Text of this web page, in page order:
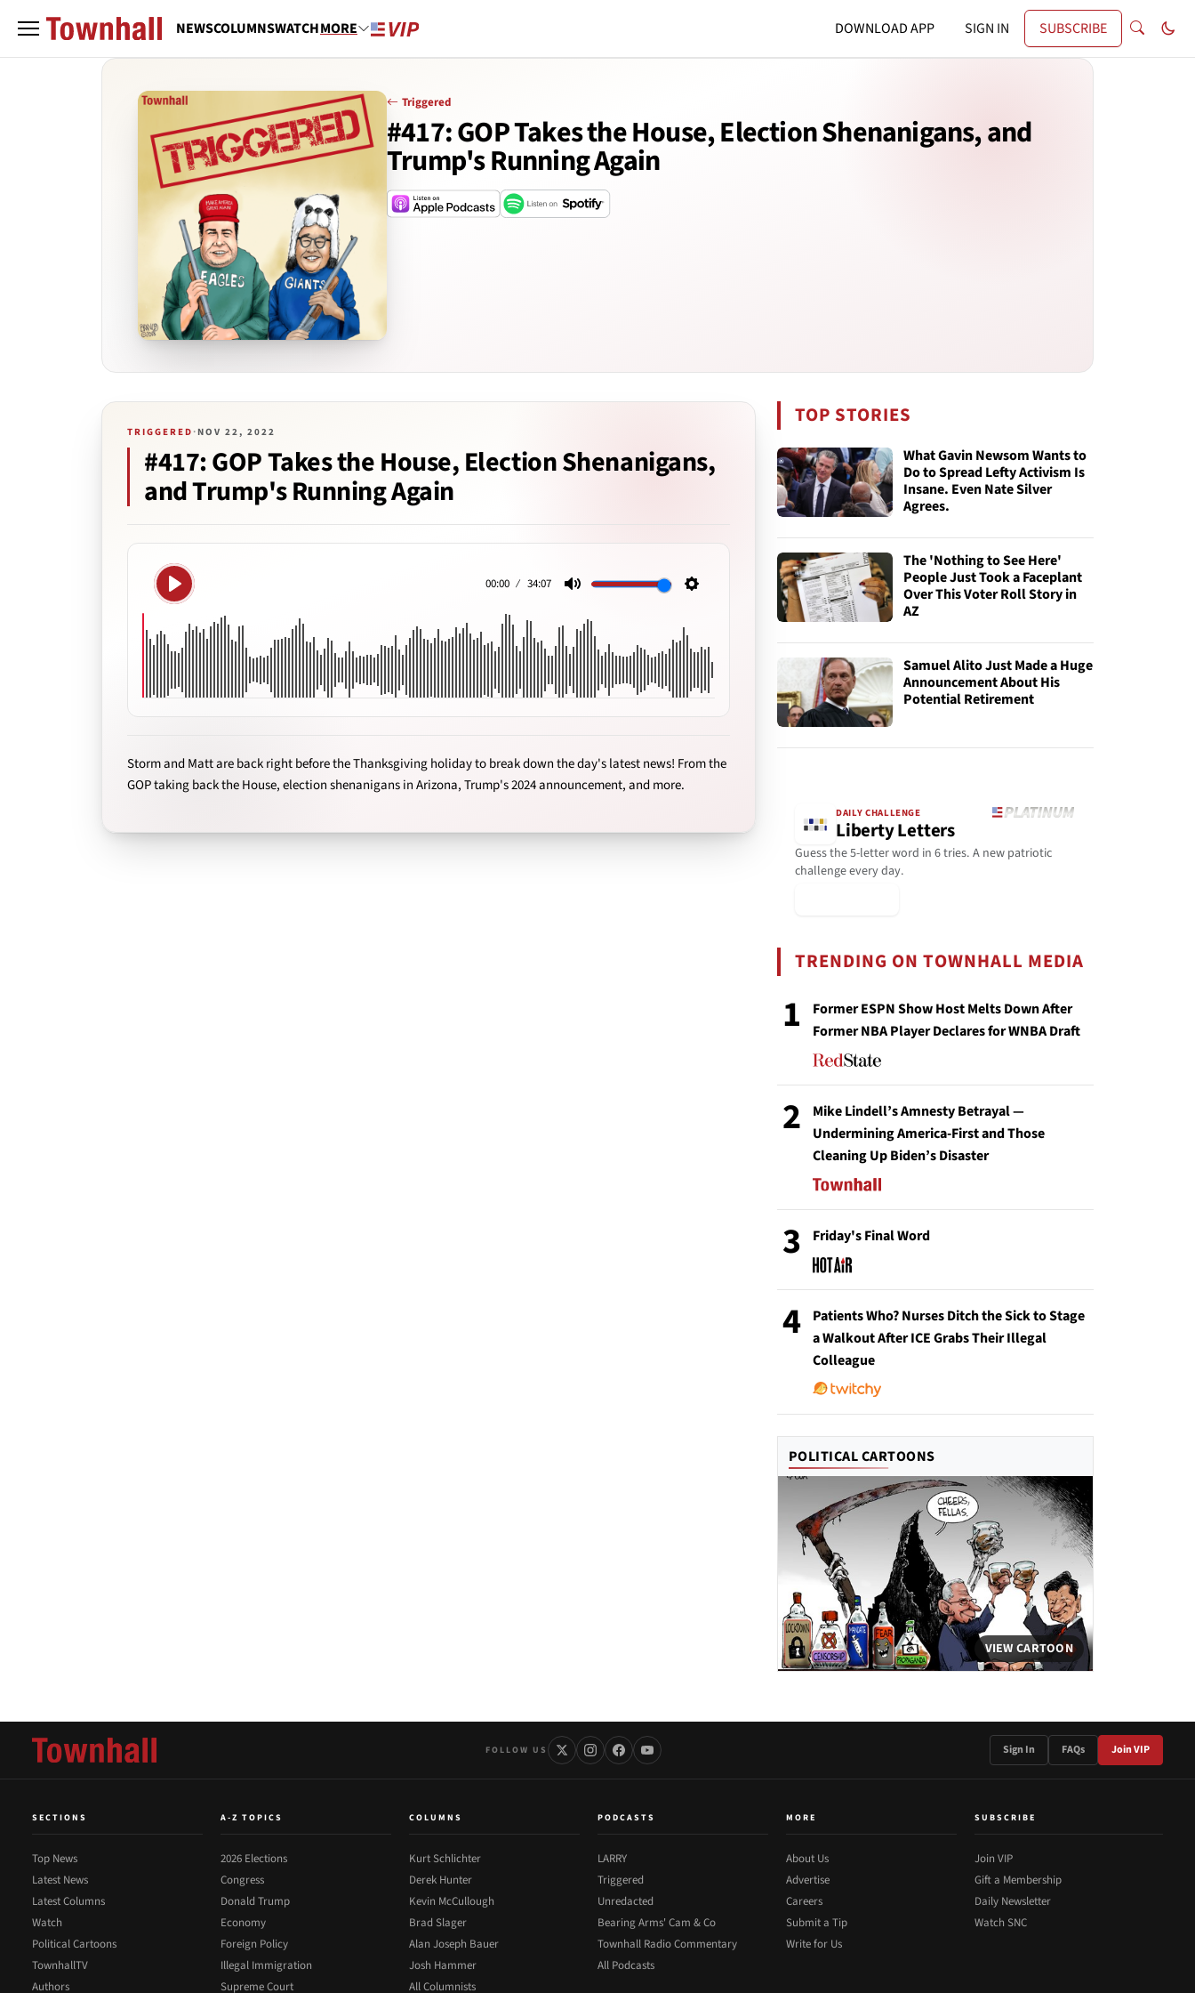
NEWSCOLUMNSWATCHMORE DOWNLOAD APP SIGN IN SUBSCRIBE
Triggered
#417: GOP Takes the House, Election Shenanigans, and
Trump's Running Again
TRIGGERED ·NOV 22, 2022
#417: GOP Takes the House, Election Shenanigans,
and Trump's Running Again
Play
00:00 34:07
Storm and Matt are back right before the Thanksgiving holiday to break down the day's latest news! From the
GOP taking back the House, election shenanigans in Arizona, Trump's 2024 announcement, and more.
TOP STORIES
What Gavin Newsom Wants to
Do to Spread Lefty Activism Is
Insane. Even Nate Silver
Agrees.
The 'Nothing to See Here'
People Just Took a Faceplant
Over This Voter Roll Story in
AZ
Samuel Alito Just Made a Huge
Announcement About His
Potential Retirement
DAILY CHALLENGE
Liberty Letters
Guess the 5-letter word in 6 tries. A new patriotic
challenge every day.
TRENDING ON TOWNHALL MEDIA
1
Former ESPN Show Host Melts Down After
Former NBA Player Declares for WNBA Draft
2
Mike Lindell’s Amnesty Betrayal —
Undermining America-First and Those
Cleaning Up Biden’s Disaster
3 Friday's Final Word
4
Patients Who? Nurses Ditch the Sick to Stage
a Walkout After ICE Grabs Their Illegal
Colleague
POLITICAL CARTOONS
VIEW CARTOON
FOLLOW US Sign In FAQs Join VIP
SECTIONS
Top News
Latest News
Latest Columns
Watch
Political Cartoons
TownhallTV
Authors
A-Z TOPICS
2026 Elections
Congress
Donald Trump
Economy
Foreign Policy
Illegal Immigration
Supreme Court
COLUMNS
Kurt Schlichter
Derek Hunter
Kevin McCullough
Brad Slager
Alan Joseph Bauer
Josh Hammer
All Columnists
PODCASTS
LARRY
Triggered
Unredacted
Bearing Arms' Cam & Co
Townhall Radio Commentary
All Podcasts
MORE
About Us
Advertise
Careers
Submit a Tip
Write for Us
SUBSCRIBE
Join VIP
Gift a Membership
Daily Newsletter
Watch SNC